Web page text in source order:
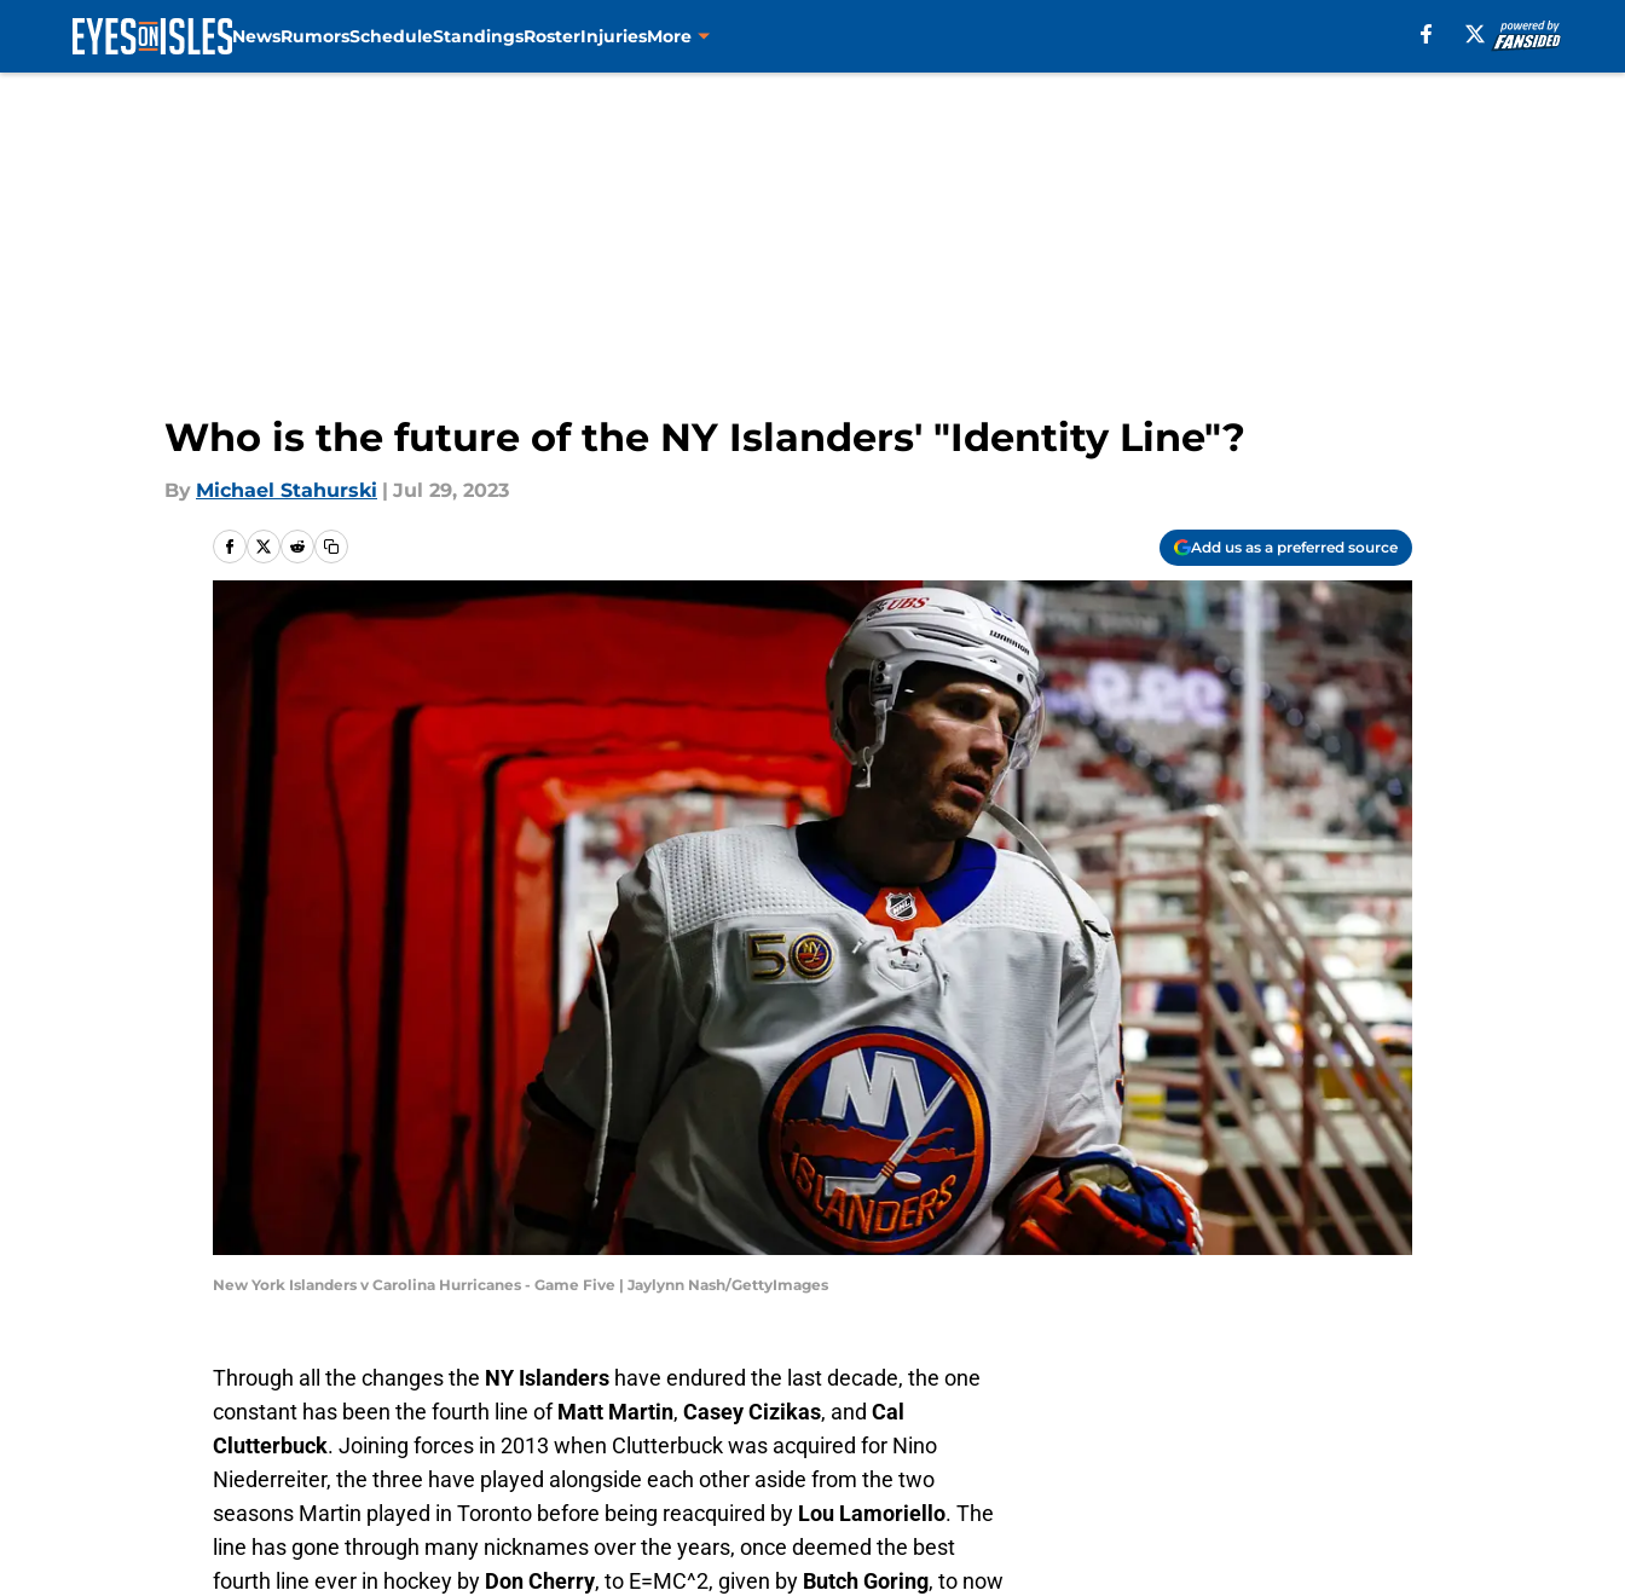
NewsRumorsScheduleStandingsRosterInjuriesMore
Who is the future of the NY Islanders' "Identity Line"?
By Michael Stahurski | Jul 29, 2023
Add us as a preferred source
New York Islanders v Carolina Hurricanes - Game Five | Jaylynn Nash/GettyImages
Through all the changes the NY Islanders have endured the last decade, the one
constant has been the fourth line ofMatt Martin, Casey Cizikas, and Cal
Clutterbuck. Joining forces in 2013 when Clutterbuck was acquired for Nino
Niederreiter, the three have played alongside each other aside from the two
seasons Martin played in Toronto before being reacquired by Lou Lamoriello. The
line has gone through many nicknames over the years, once deemed the best
fourth line ever in hockey by Don Cherry, to E=MC^2, given by Butch Goring, to now